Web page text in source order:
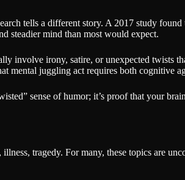
tells a different story. A 2017 study
steadier mind than most would expect.
involve irony, satire, or unexpected twists
mental juggling act requires both cognitive
sense of humor; it’s proof that your
tragedy. For many, these topics are